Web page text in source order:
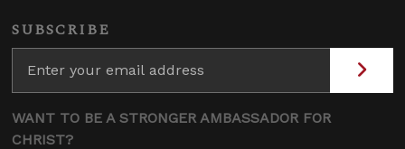
SUBSCRIBE
WANT TO BE A STRONGER AMBASSADOR FOR
CHRIST?